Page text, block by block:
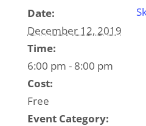
Date:
December 12, 2019
Time:
6:00 pm - 8:00 pm
Cost:
Free
Event Category: